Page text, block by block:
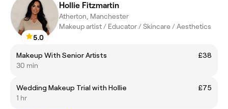
5.0
Hollie Fitzmartin
Atherton, Manchester
Makeup artist / Educator / Skincare / Aesthetics
Makeup With Senior Artists
£38
30 min
Wedding Makeup Trial with Hollie
£75
1 hr